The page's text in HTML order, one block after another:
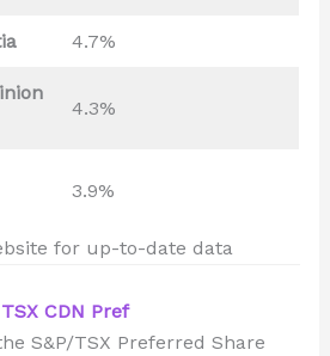
4.7%
4.3%
3.9%
for up-to-date data
CDN Pref
S&P/TSX Preferred Share